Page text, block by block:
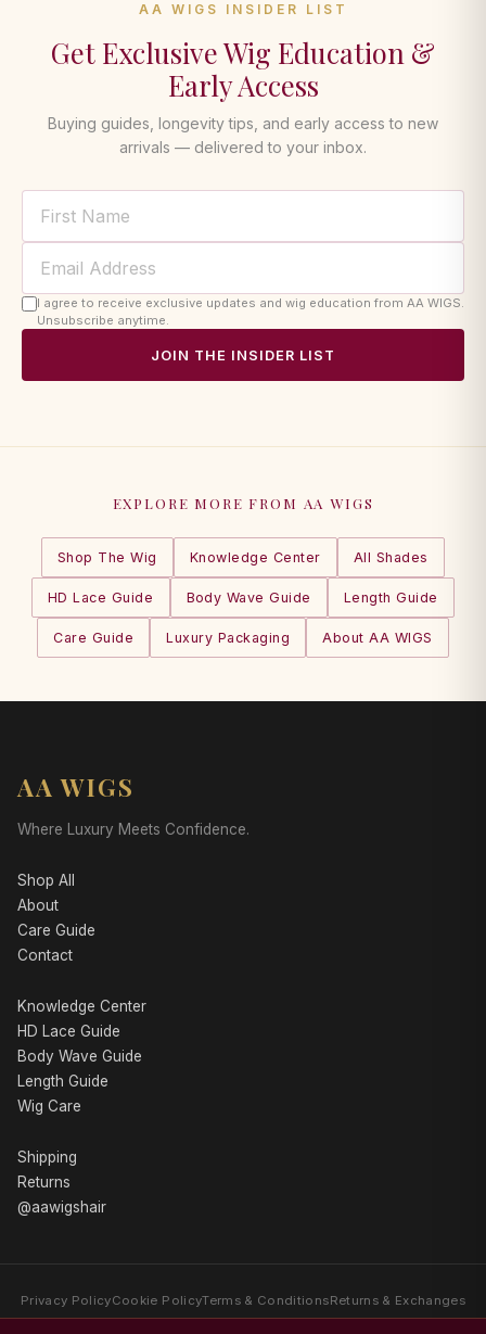
AA WIGS INSIDER LIST
Get Exclusive Wig Education &
Early Access
Buying guides, longevity tips, and early access to new
arrivals — delivered to your inbox.
I agree to receive exclusive updates and wig education from AA WIGS.
Unsubscribe anytime.
JOIN THE INSIDER LIST
EXPLORE MORE FROM AA WIGS
Shop The Wig Knowledge Center All Shades
HD Lace Guide Body Wave Guide Length Guide
Care Guide Luxury Packaging About AA WIGS
AA WIGS
Where Luxury Meets Confidence.
Shop All
About
Care Guide
Contact
Knowledge Center
HD Lace Guide
Body Wave Guide
Length Guide
Wig Care
Shipping
Returns
@aawigshair
Privacy PolicyCookie PolicyTerms & ConditionsReturns & Exchanges